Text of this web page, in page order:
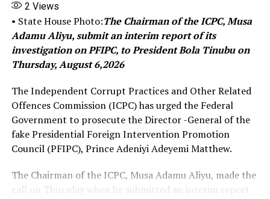
voices, building on earlier calls for reform. It marks one
of the more visible public renunciations of the practice
in recent years.
The move has been welcomed by observers as a positive
region, though broader eradication across Igbo land
would require continued efforts by traditional
institutions, government, and civil society.
Share this:
Facebook X
2 Views
• State House Photo:The Chairman of the ICPC, Musa
Adamu Aliyu, submit an interim report of its
investigation on PFIPC, to President Bola Tinubu on
Thursday, August 6,2026
The Independent Corrupt Practices and Other Related
Offences Commission (ICPC) has urged the Federal
Government to prosecute the Director -General of the
fake Presidential Foreign Intervention Promotion
Council (PFIPC), Prince Adeniyi Adeyemi Matthew.
The Chairman of the ICPC, Musa Adamu Aliyu, made the
call on Thursday when he submitted an interim report